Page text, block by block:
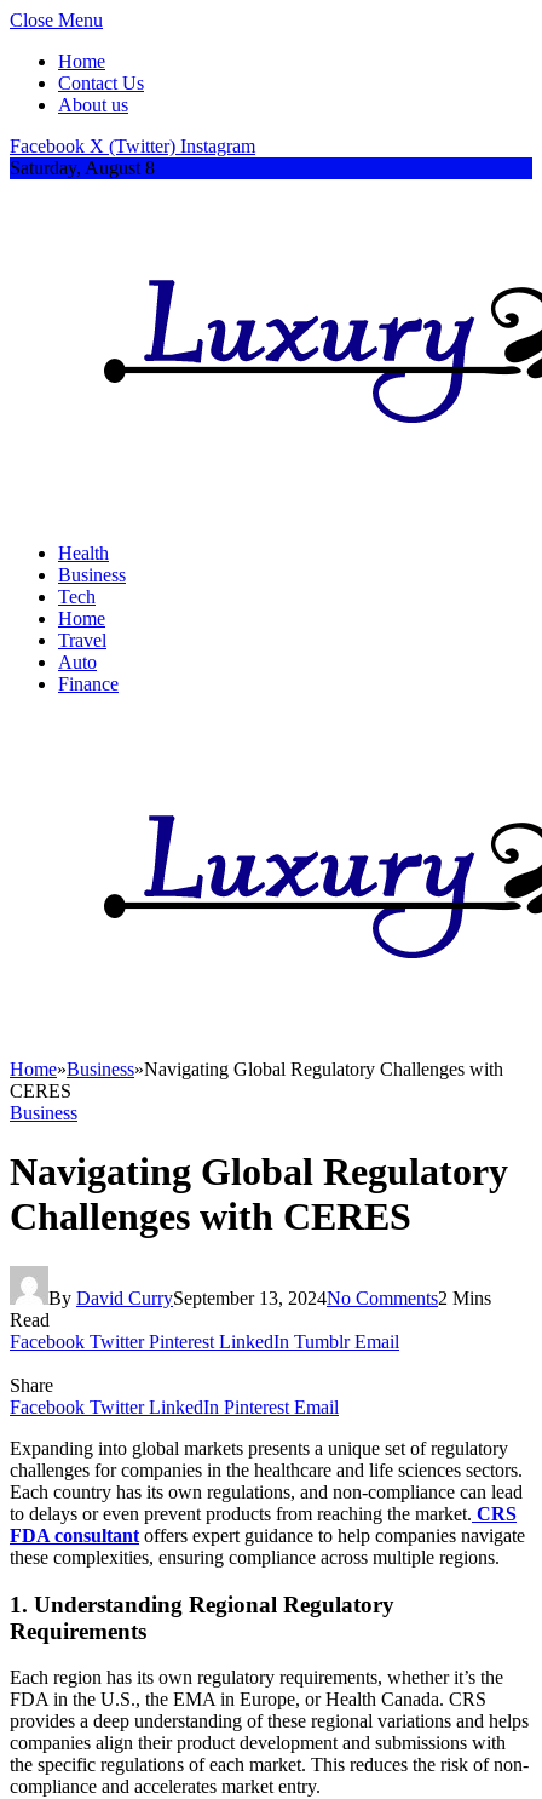
Close Menu
Home
Contact Us
About us
Facebook X (Twitter) Instagram
Saturday, August 8
Health
Business
Tech
Home
Travel
Auto
Finance
Home»Business»Navigating Global Regulatory Challenges with
CERES
Business
Navigating Global Regulatory
Challenges with CERES
By David CurrySeptember 13, 2024No Comments2 Mins
Read
Facebook Twitter Pinterest LinkedIn Tumblr Email
Share
Facebook Twitter LinkedIn Pinterest Email
Expanding into global markets presents a unique set of regulatory
challenges for companies in the healthcare and life sciences sectors.
Each country has its own regulations, and non-compliance can lead
to delays or even prevent products from reaching the market. CRS
FDA consultant offers expert guidance to help companies navigate
these complexities, ensuring compliance across multiple regions.
1. Understanding Regional Regulatory
Requirements
Each region has its own regulatory requirements, whether it’s the
FDA in the U.S., the EMA in Europe, or Health Canada. CRS
provides a deep understanding of these regional variations and helps
companies align their product development and submissions with
the specific regulations of each market. This reduces the risk of non-
compliance and accelerates market entry.